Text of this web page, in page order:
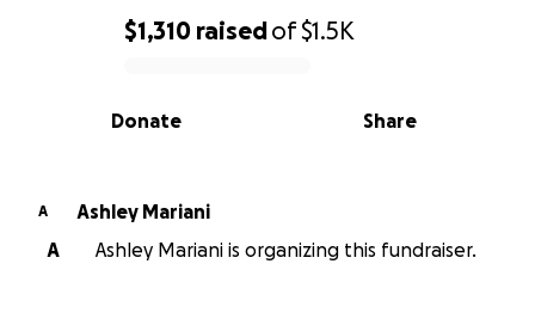
0% complete
$1,310 raisedof$1.5K
Share
Donate
A
Ashley Mariani
A
Ashley Mariani is organizing this fundraiser.